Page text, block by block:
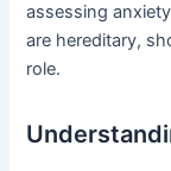
assessing
are hereditary,
role.